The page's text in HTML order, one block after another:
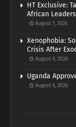
HT Exclusive:
African
August 7, 2026
Xenophobia:
Crisis After
August 6, 2026
Uganda
August 6, 2026